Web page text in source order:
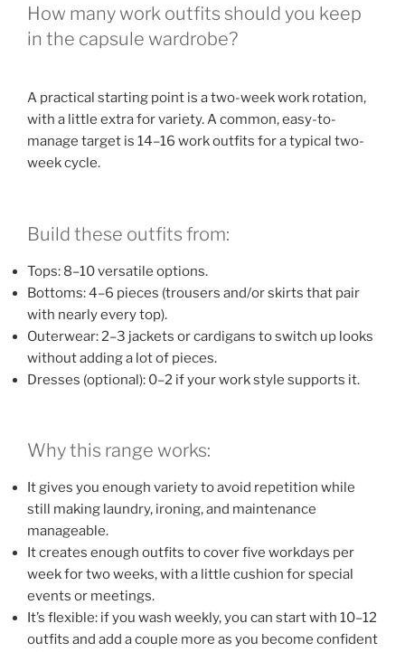
How many work outfits should you keep
in the capsule wardrobe?
A practical starting point is a two-week work rotation,
with a little extra for variety. A common, easy-to-
manage target is 14–16 work outfits for a typical two-
week cycle.
Build these outfits from:
Tops: 8–10 versatile options.
Bottoms: 4–6 pieces (trousers and/or skirts that pair
with nearly every top).
Outerwear: 2–3 jackets or cardigans to switch up looks
without adding a lot of pieces.
Dresses (optional): 0–2 if your work style supports it.
Why this range works:
It gives you enough variety to avoid repetition while
still making laundry, ironing, and maintenance
manageable.
It creates enough outfits to cover five workdays per
week for two weeks, with a little cushion for special
events or meetings.
It’s flexible: if you wash weekly, you can start with 10–12
outfits and add a couple more as you become confident